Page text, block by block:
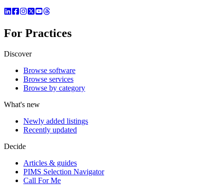
For Practices
Discover
Browse software
Browse services
Browse by category
What's new
Newly added listings
Recently updated
Decide
Articles & guides
PIMS Selection Navigator
Call For Me